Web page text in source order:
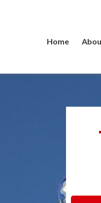
Home